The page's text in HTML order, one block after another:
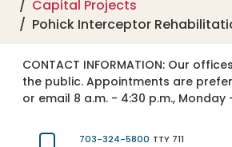
Capital Projects
Pohick Interceptor
CONTACT INFORMATION: Our
the public. Appointments are
or email 8 a.m. - 4:30 p.m., Monday
703-324-5800 TTY 711